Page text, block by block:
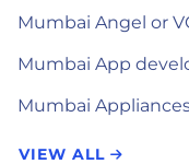
Mumbai Angel or
Mumbai App
Mumbai
VIEW ALL